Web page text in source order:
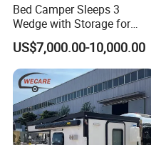
Bed Camper Sleeps 3
Wedge with Storage for
Toyota Hilux
US$7,000.00-10,000.00